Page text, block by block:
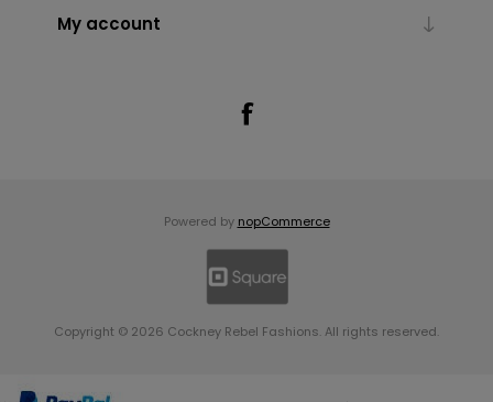
My account
Powered by nopCommerce
Copyright © 2026 Cockney Rebel Fashions. All rights reserved.